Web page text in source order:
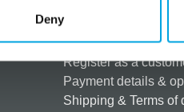
Deny
Register as a
Payment details &
Shipping & Terms of